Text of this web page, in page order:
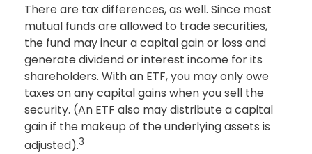
There are tax differences, as well. Since most
mutual funds are allowed to trade securities,
the fund may incur a capital gain or loss and
generate dividend or interest income for its
shareholders. With an ETF, you may only owe
taxes on any capital gains when you sell the
security. (An ETF also may distribute a capital
gain if the makeup of the underlying assets is
adjusted).3